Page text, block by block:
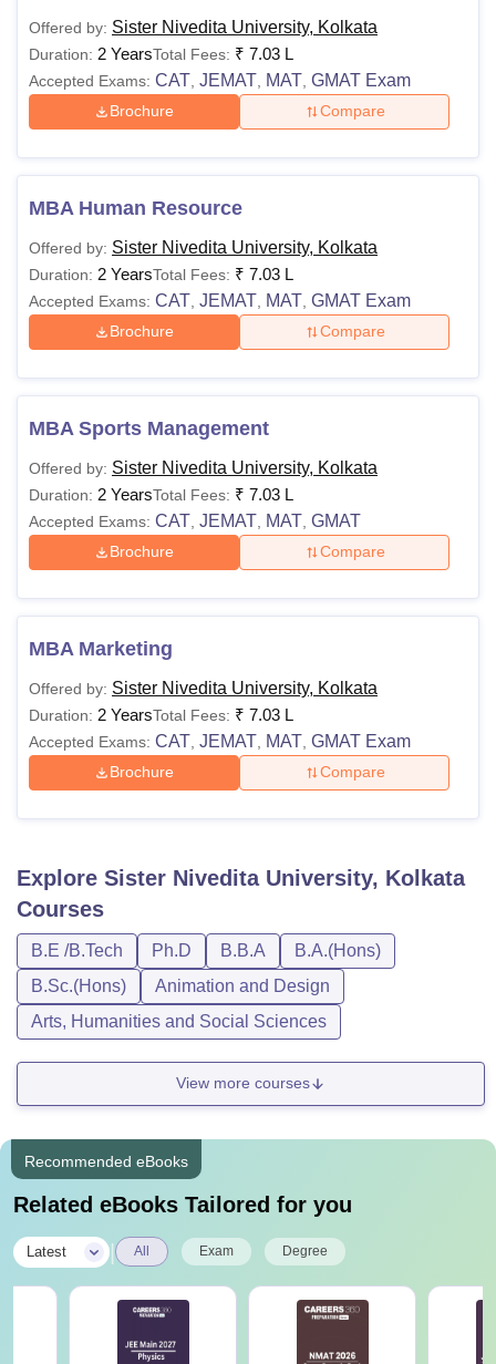
Offered by: Sister Nivedita University, Kolkata
Duration: 2 YearsTotal Fees: ₹ 7.03 L
Accepted Exams: CAT JEMAT MAT GMAT Exam
Brochure Compare
MBA Human Resource
Offered by: Sister Nivedita University, Kolkata
Duration: 2 YearsTotal Fees: ₹ 7.03 L
Accepted Exams: CAT JEMAT MAT GMAT Exam
Brochure Compare
MBA Sports Management
Offered by: Sister Nivedita University, Kolkata
Duration: 2 YearsTotal Fees: ₹ 7.03 L
Accepted Exams: CAT JEMAT MAT GMAT
Brochure Compare
MBA Marketing
Offered by: Sister Nivedita University, Kolkata
Duration: 2 YearsTotal Fees: ₹ 7.03 L
Accepted Exams: CAT JEMAT MAT GMAT Exam
Brochure Compare
Explore Sister Nivedita University, Kolkata
Courses
B.E /B.Tech Ph.D B.B.A
B.A.(Hons)
B.Sc.(Hons)
Animation and Design
Arts, Humanities and Social Sciences
View more courses
Recommended eBooks
Related eBooks Tailored for you
Latest All Exam Degree